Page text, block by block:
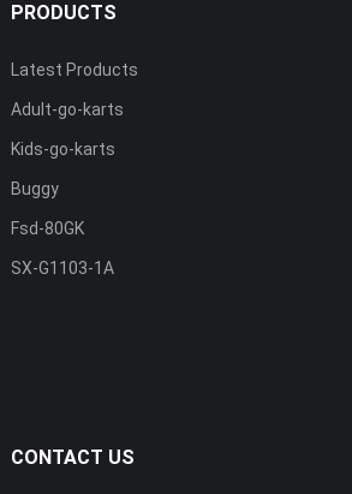
PRODUCTS
Latest Products
Adult-go-karts
Kids-go-karts
Buggy
Fsd-80GK
SX-G1103-1A
CONTACT US